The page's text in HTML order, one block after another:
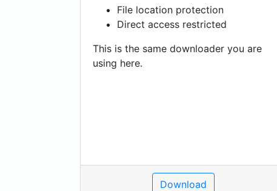
File location protection
Direct access restricted
This is the same downloader you are
using here.
Download